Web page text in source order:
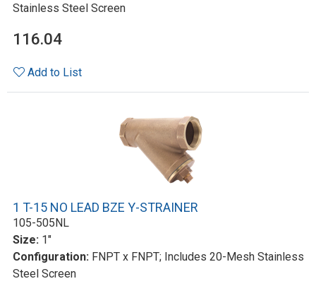
Stainless Steel Screen
116.04
Add to List
1 T-15 NO LEAD BZE Y-STRAINER
105-505NL
Size: 1"
Configuration: FNPT x FNPT; Includes 20-Mesh Stainless
Steel Screen